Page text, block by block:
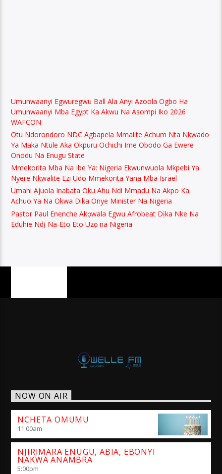
Umunwaanyi Egwuregwu Ball Ala Anyi Azoola Ogbo Ha
Umunwaanyi Mba Egypt Ka Akwu Na Asompi Iko 2026
WAFCON
Otu Ndorondoro NDC Agbapela Mmalite Achum Nta Nkwado
Ya Maka Ntule Aka Okpuru Ochichi Ime Obodo Ga Ewere
Onodu Na Enugu State
Mmekorita Mba Na Ibe Ya: Nigeria Ekwunwuola Mkpebi Ya
Nyere Nkwalite Ezi Udo Mmekorita Yana Mba Israel
Umahi Ajuola Inabata Oku Ahu Ndi Mmadu Na Akpo Ka
Achuo Ya Na Okwa Dika Onye Minister Na Nigeria
Pastor Paul Enenche Akọwala Egwu Afrobeat Dịka Nke Na
Eduhie Ndị Na-Eto Eto Uzọ na Nigeria
NOW ON AIR
NCHETA OMUMU
11:00am
NJIRIMARA ENUGU, ABIA, EBONYI
NAKWA ANAMBRA
5:00pm